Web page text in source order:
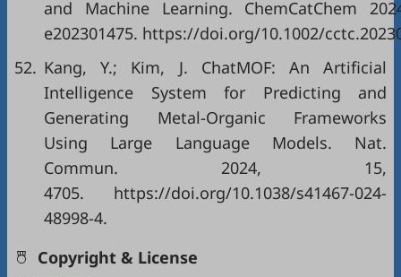
and Machine Learning. ChemCatChem
e202301475. https://doi.org/10.1002/
52. Kang, Y.; Kim, J. ChatMOF: An Artificial
Intelligence System for Predicting and
Generating Metal-Organic Frameworks
Using Large Language Models. Nat.
Commun. 2024, 15,
4705. https://doi.org/10.1038/s41467-024-
48998-4.
Copyright & License